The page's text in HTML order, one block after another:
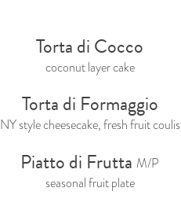
Torta di Cocco
coconut layer cake
Torta di Formaggio
NY style cheesecake, fresh fruit coulis
Piatto di Frutta M/P
seasonal fruit plate